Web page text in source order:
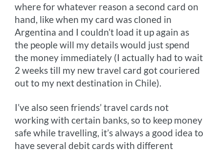
where for whatever reason a second card on
hand, like when my card was cloned in
Argentina and I couldn’t load it up again as
the people will my details would just spend
the money immediately (I actually had to wait
2 weeks till my new travel card got couriered
out to my next destination in Chile).
I’ve also seen friends’ travel cards not
working with certain banks, so to keep money
safe while travelling, it’s always a good idea to
have several debit cards with different